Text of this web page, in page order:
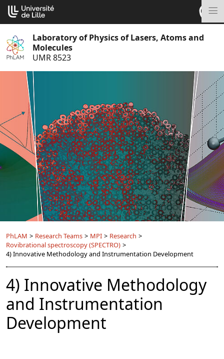
Go
content
Laboratory of Physics of Lasers, Atoms and
Molecules
UMR 8523
PhLAM > Research Teams > MPI > Research >
Rovibrational spectroscopy (SPECTRO) >
4) Innovative Methodology and Instrumentation Development
4) Innovative Methodology
and Instrumentation
Development
Cookies management panel